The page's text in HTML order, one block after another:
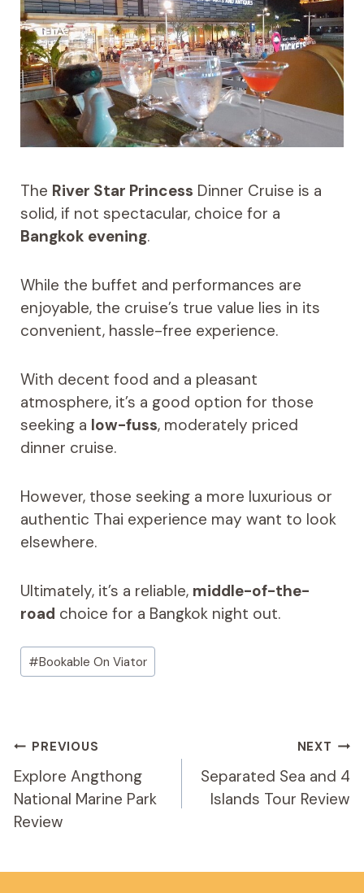
The River Star Princess Dinner Cruise is a
solid, if not spectacular, choice for a
Bangkok evening.
While the buffet and performances are
enjoyable, the cruise’s true value lies in its
convenient, hassle-free experience.
With decent food and a pleasant
atmosphere, it’s a good option for those
seeking a low-fuss, moderately priced
dinner cruise.
However, those seeking a more luxurious or
authentic Thai experience may want to look
elsewhere.
Ultimately, it’s a reliable, middle-of-the-
road choice for a Bangkok night out.
Post
Tags:
#Bookable On Viator
Post
Navigation
PREVIOUS
Explore Angthong
National Marine Park
Review
NEXT
Separated Sea and 4
Islands Tour Review